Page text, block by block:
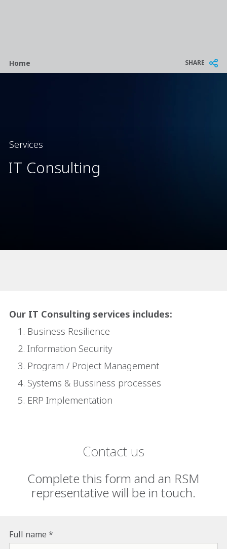
Breadcrumb
Home SHARE
Services
IT Consulting
Our IT Consulting services includes:
Business Resilience
Information Security
Program / Project Management
Systems & Bussiness processes
ERP Implementation
Contact us
Complete this form and an RSM
representative will be in touch.
Full name